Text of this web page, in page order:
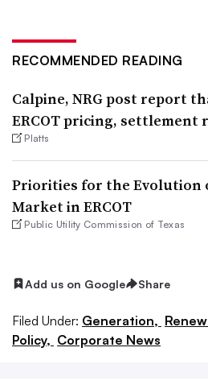
RECOMMENDED READING
Calpine, NRG post report
ERCOT pricing, settlement
Platts
Priorities for the Evolution
Market in ERCOT
Public Utility Commission of Texas
Add us on Google Share
Filed Under: Generation,
Policy, Corporate News